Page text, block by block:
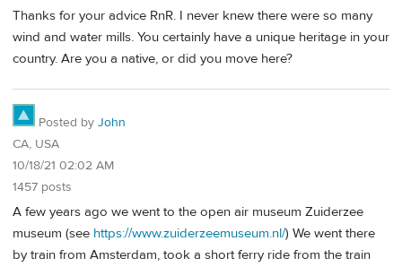
Thanks for your advice RnR. I never knew there were so many
wind and water mills. You certainly have a unique heritage in your
country. Are you a native, or did you move here?
Posted by John
CA, USA
10/18/21 02:02 AM
1457 posts
A few years ago we went to the open air museum Zuiderzee
museum (see https://www.zuiderzeemuseum.nl/) We went there
by train from Amsterdam, took a short ferry ride from the train